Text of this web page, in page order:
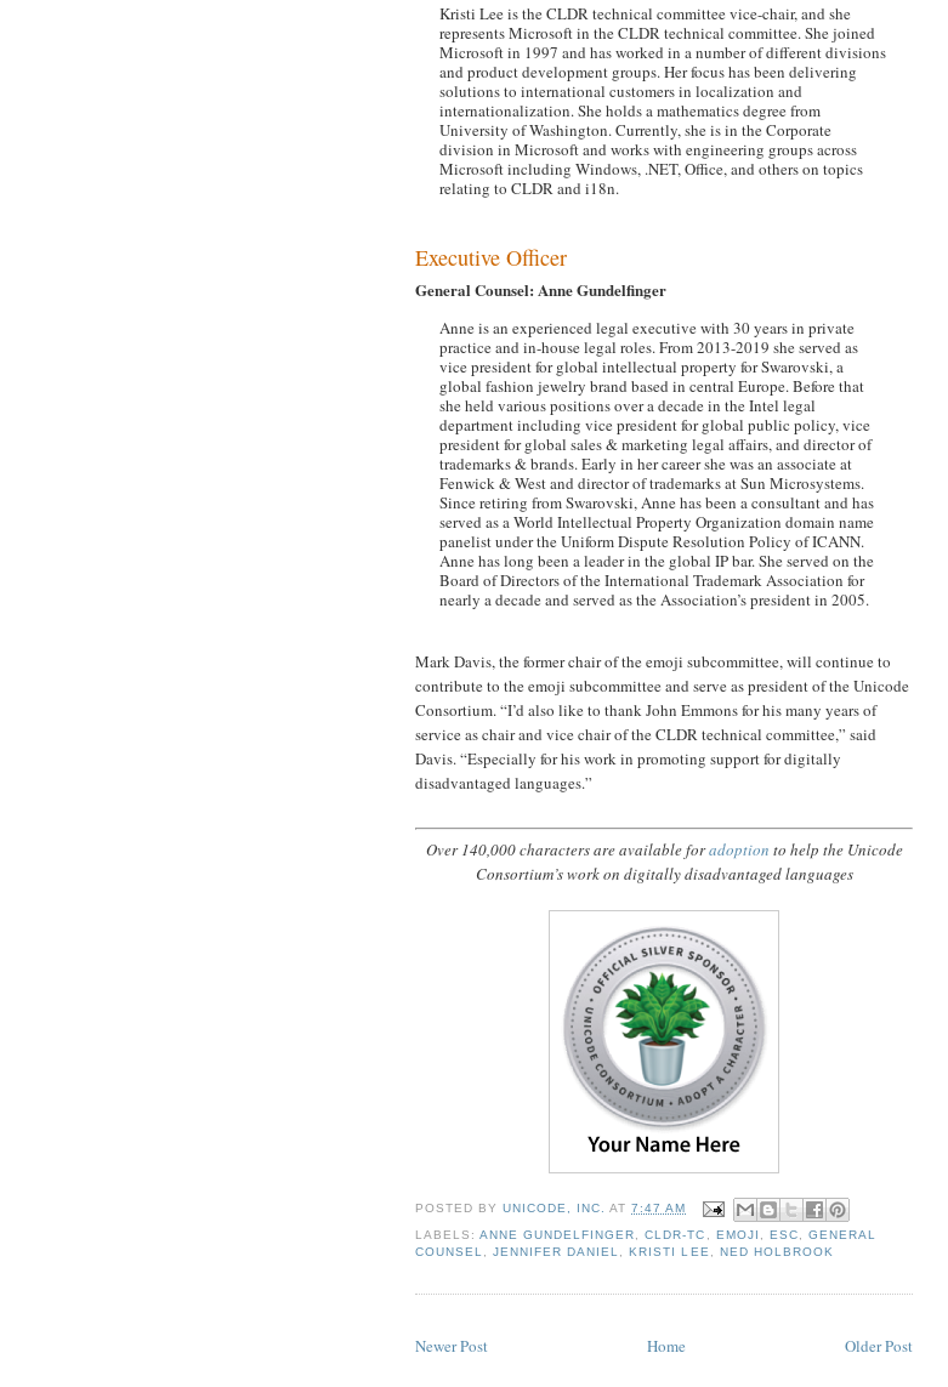
Kristi Lee is the CLDR technical committee vice-chair, and she
represents Microsoft in the CLDR technical committee. She joined
Microsoft in 1997 and has worked in a number of different divisions
and product development groups. Her focus has been delivering
solutions to international customers in localization and
internationalization. She holds a mathematics degree from
University of Washington. Currently, she is in the Corporate
division in Microsoft and works with engineering groups across
Microsoft including Windows, .NET, Office, and others on topics
relating to CLDR and i18n.
Executive Officer
General Counsel: Anne Gundelfinger
Anne is an experienced legal executive with 30 years in private
practice and in-house legal roles. From 2013-2019 she served as
vice president for global intellectual property for Swarovski, a
global fashion jewelry brand based in central Europe. Before that
she held various positions over a decade in the Intel legal
department including vice president for global public policy, vice
president for global sales & marketing legal affairs, and director of
trademarks & brands. Early in her career she was an associate at
Fenwick & West and director of trademarks at Sun Microsystems.
Since retiring from Swarovski, Anne has been a consultant and has
served as a World Intellectual Property Organization domain name
panelist under the Uniform Dispute Resolution Policy of ICANN.
Anne has long been a leader in the global IP bar. She served on the
Board of Directors of the International Trademark Association for
nearly a decade and served as the Association’s president in 2005.
Mark Davis, the former chair of the emoji subcommittee, will continue to
contribute to the emoji subcommittee and serve as president of the Unicode
Consortium. “I’d also like to thank John Emmons for his many years of
service as chair and vice chair of the CLDR technical committee,” said
Davis. “Especially for his work in promoting support for digitally
disadvantaged languages.”
Over 140,000 characters are available foradoption to help the Unicode
Consortium’s work on digitally disadvantaged languages
POSTED BYUNICODE, INC. AT7:47 AM
LABELS:ANNE GUNDELFINGER ,CLDR-TC EMOJI ESC
GENERAL
COUNSEL
,JENNIFER DANIEL ,KRISTI LEE NED HOLBROOK
Newer Post Older Post
Home